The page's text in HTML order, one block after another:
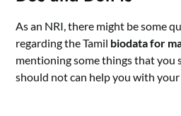
As an NRI, there might be some
regarding the Tamil biodata for
mentioning some things that you
should not can help you with your